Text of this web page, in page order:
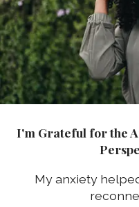
I'm Grateful for the
My anxiety